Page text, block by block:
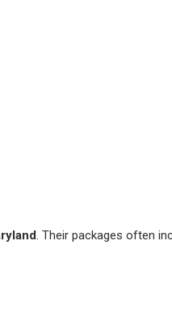
. Their packages often